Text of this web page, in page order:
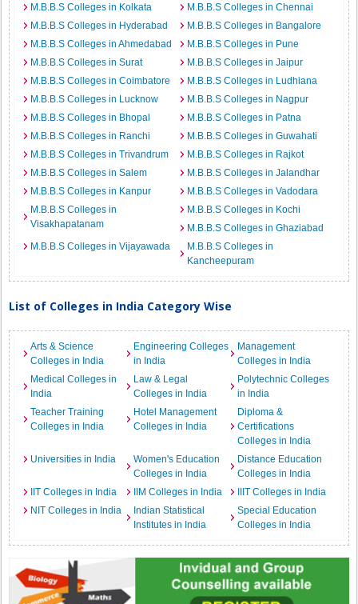
M.B.B.S Colleges in Kolkata
M.B.B.S Colleges in Chennai
M.B.B.S Colleges in Hyderabad
M.B.B.S Colleges in Bangalore
M.B.B.S Colleges in Ahmedabad
M.B.B.S Colleges in Pune
M.B.B.S Colleges in Surat
M.B.B.S Colleges in Jaipur
M.B.B.S Colleges in Coimbatore
M.B.B.S Colleges in Ludhiana
M.B.B.S Colleges in Lucknow
M.B.B.S Colleges in Nagpur
M.B.B.S Colleges in Bhopal
M.B.B.S Colleges in Patna
M.B.B.S Colleges in Ranchi
M.B.B.S Colleges in Guwahati
M.B.B.S Colleges in Trivandrum
M.B.B.S Colleges in Rajkot
M.B.B.S Colleges in Salem
M.B.B.S Colleges in Jalandhar
M.B.B.S Colleges in Kanpur
M.B.B.S Colleges in Vadodara
M.B.B.S Colleges in
Visakhapatanam
M.B.B.S Colleges in Kochi
M.B.B.S Colleges in Ghaziabad
M.B.B.S Colleges in Vijayawada
M.B.B.S Colleges in
Kancheepuram
List of Colleges in India Category Wise
Arts & Science
Colleges in India
Engineering Colleges
in India
Management
Colleges in India
Medical Colleges in
India
Law & Legal
Colleges in India
Polytechnic Colleges
in India
Teacher Training
Colleges in India
Hotel Management
Colleges in India
Diploma &
Certifications
Colleges in India
Universities in India
Women's Education
Colleges in India
Distance Education
Colleges in India
IIT Colleges in India
IIM Colleges in India
IIIT Colleges in India
NIT Colleges in India
Indian Statistical
Institutes in India
Special Education
Colleges in India